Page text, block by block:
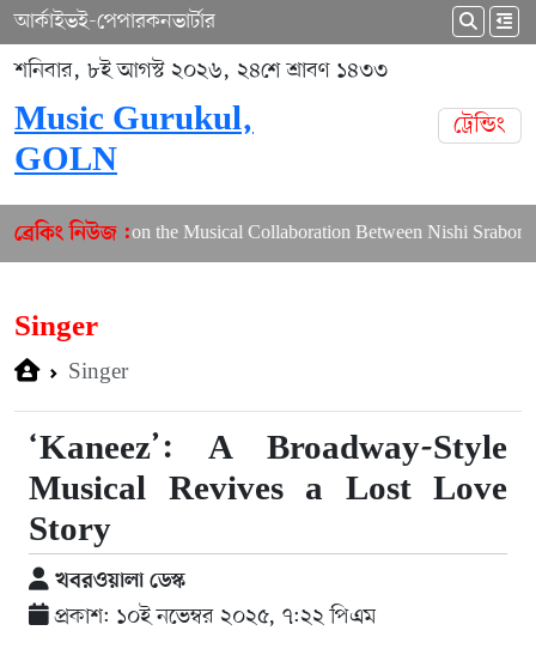
আর্কাইভই-পেপারকনভার্টার
শনিবার, ৮ই আগস্ট ২০২৬, ২৪শে শ্রাবণ ১৪৩৩
Music Gurukul,
GOLN
ট্রেন্ডিং
ব্রেকিং নিউজ :
Article on the Musical Collaboration Between Nishi Sraboni and
Singer
Singer
‘Kaneez’: A Broadway-Style
Musical Revives a Lost Love
Story
খবরওয়ালা ডেস্ক
প্রকাশ: ১০ই নভেম্বর ২০২৫, ৭:২২ পিএম